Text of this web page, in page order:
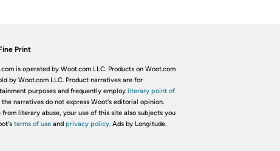
Print
is operated by Woot.com LLC. Products on Woot.com
by Woot.com LLC. Product narratives are for
purposes and frequently employ literary point of
the narratives do not express Woot's editorial opinion.
from literary abuse, your use of this site also subjects you
terms of useand privacy policy. Ads by Longitude.